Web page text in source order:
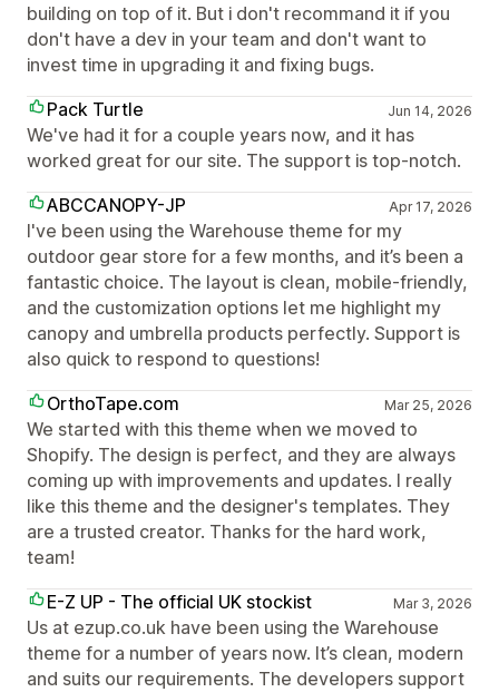
building on top of it. But i don't recommand it if you
don't have a dev in your team and don't want to
invest time in upgrading it and fixing bugs.
Pack Turtle
Jun 14, 2026
We've had it for a couple years now, and it has
worked great for our site. The support is top-notch.
ABCCANOPY-JP
Apr 17, 2026
I've been using the Warehouse theme for my
outdoor gear store for a few months, and it’s been a
fantastic choice. The layout is clean, mobile-friendly,
and the customization options let me highlight my
canopy and umbrella products perfectly. Support is
also quick to respond to questions!
OrthoTape.com
Mar 25, 2026
We started with this theme when we moved to
Shopify. The design is perfect, and they are always
coming up with improvements and updates. I really
like this theme and the designer's templates. They
are a trusted creator. Thanks for the hard work,
team!
E-Z UP - The official UK stockist
Mar 3, 2026
Us at ezup.co.uk have been using the Warehouse
theme for a number of years now. It’s clean, modern
and suits our requirements. The developers support